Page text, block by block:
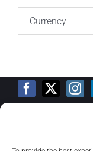
Currency